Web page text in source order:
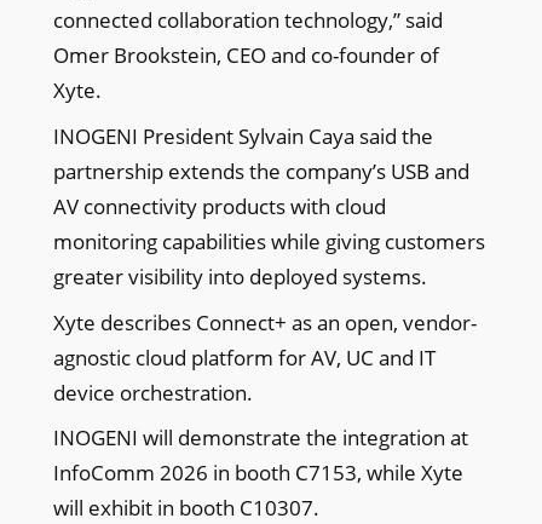
connected collaboration technology,” said
Omer Brookstein, CEO and co-founder of
Xyte.
INOGENI President Sylvain Caya said the
partnership extends the company’s USB and
AV connectivity products with cloud
monitoring capabilities while giving customers
greater visibility into deployed systems.
Xyte describes Connect+ as an open, vendor-
agnostic cloud platform for AV, UC and IT
device orchestration.
INOGENI will demonstrate the integration at
InfoComm 2026 in booth C7153, while Xyte
will exhibit in booth C10307.